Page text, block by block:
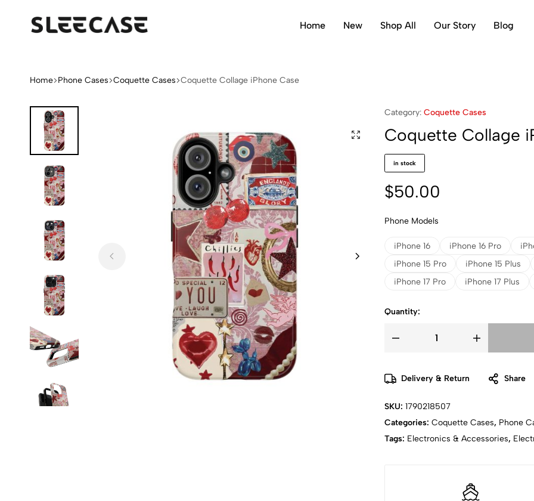
iPhone
Home New Shop All Our Story Blog
Home Phone Cases Coquette Cases Coquette Collage iPhone Case
Category: Coquette Cases
Coquette Collage
in stock
$50.00
Phone Models
iPhone 16 iPhone 16 Pro
iPhone 15 Pro
iPhone 15 Plus
iPhone 17 Pro
iPhone 17 Plus
Quantity:
Delivery & Return Share
SKU: 1790218507
Categories: Coquette Cases, Phone
Tags: Electronics & Accessories,